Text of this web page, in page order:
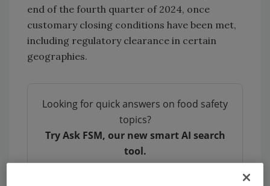
end of the fourth quarter of 2024, once
customary closing conditions have been met,
including regulatory clearance in certain
geographies.
Looking for quick answers on food safety
topics?
Try Ask FSM, our new smart AI search
tool.